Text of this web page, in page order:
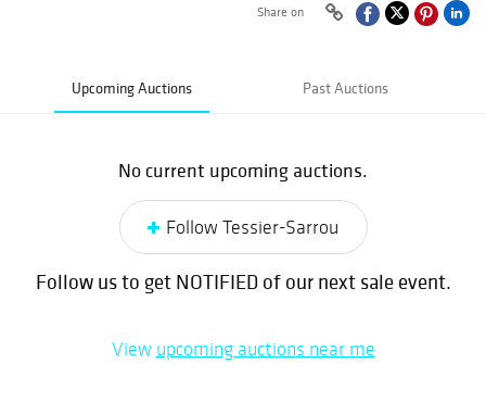
Share on
Upcoming Auctions Past Auctions
No current upcoming auctions.
Follow Tessier-Sarrou
Follow us to get NOTIFIED of our next sale event.
View upcoming auctions near me